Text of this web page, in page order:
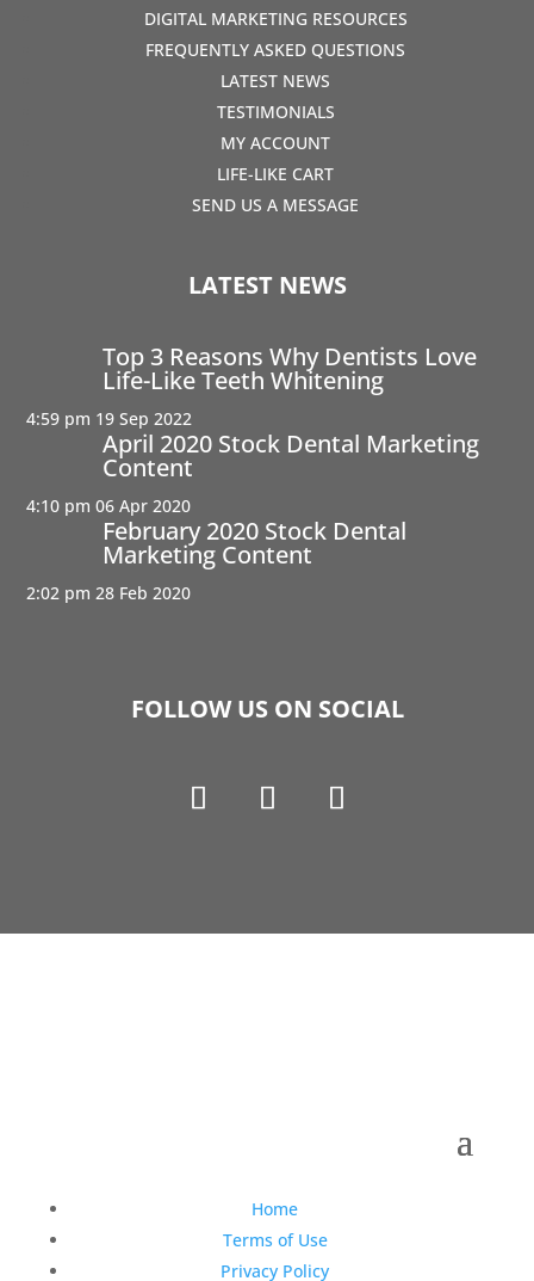
DIGITAL MARKETING RESOURCES
FREQUENTLY ASKED QUESTIONS
LATEST NEWS
TESTIMONIALS
MY ACCOUNT
LIFE-LIKE CART
SEND US A MESSAGE
LATEST NEWS
Top 3 Reasons Why Dentists Love
Life-Like Teeth Whitening
4:59 pm 19 Sep 2022
April 2020 Stock Dental Marketing
Content
4:10 pm 06 Apr 2020
February 2020 Stock Dental
Marketing Content
2:02 pm 28 Feb 2020
FOLLOW US ON SOCIAL
Home
Terms of Use
Privacy Policy